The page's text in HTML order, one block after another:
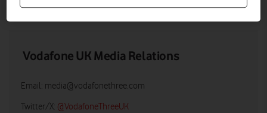
LOW RES HIGH RES
Vodafone UK Media Relations
Email: media@vodafonethree.com
Twitter/X: @VodafoneThreeUK